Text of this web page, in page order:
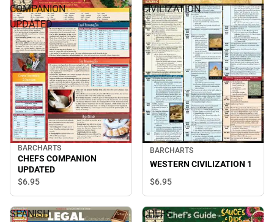
COMPANION
UPDATED
BARCHARTS
CHEFS COMPANION
UPDATED
$6.95
CIVILIZATION
1
BARCHARTS
WESTERN CIVILIZATION 1
$6.95
SPANISH
CHEFS